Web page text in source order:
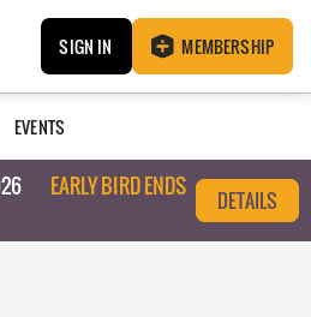
SIGN IN MEMBERSHIP
EVENTS
EARLY BIRD ENDS
DETAILS